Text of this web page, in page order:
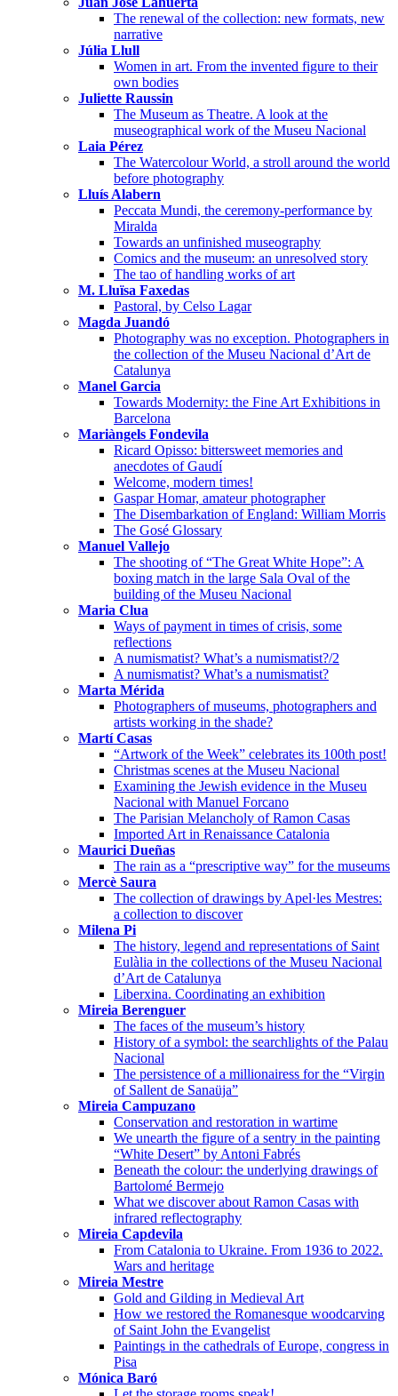
The renewal of the collection: new formats, new
narrative
Júlia Llull
Women in art. From the invented figure to their
own bodies
Juliette Raussin
The Museum as Theatre. A look at the
museographical work of the Museu Nacional
Laia Pérez
The Watercolour World, a stroll around the world
before photography
Lluís Alabern
Peccata Mundi, the ceremony-performance by
Miralda
Towards an unfinished museography
Comics and the museum: an unresolved story
The tao of handling works of art
M. Lluïsa Faxedas
Pastoral, by Celso Lagar
Magda Juandó
Photography was no exception. Photographers in
the collection of the Museu Nacional d’Art de
Catalunya
Manel Garcia
Towards Modernity: the Fine Art Exhibitions in
Barcelona
Mariàngels Fondevila
Ricard Opisso: bittersweet memories and
anecdotes of Gaudí
Welcome, modern times!
Gaspar Homar, amateur photographer
The Disembarkation of England: William Morris
The Gosé Glossary
Manuel Vallejo
The shooting of “The Great White Hope”: A
boxing match in the large Sala Oval of the
building of the Museu Nacional
Maria Clua
Ways of payment in times of crisis, some
reflections
A numismatist? What’s a numismatist?/2
A numismatist? What’s a numismatist?
Marta Mérida
Photographers of museums, photographers and
artists working in the shade?
Martí Casas
“Artwork of the Week” celebrates its 100th post!
Christmas scenes at the Museu Nacional
Examining the Jewish evidence in the Museu
Nacional with Manuel Forcano
The Parisian Melancholy of Ramon Casas
Imported Art in Renaissance Catalonia
Maurici Dueñas
The rain as a “prescriptive way” for the museums
Mercè Saura
The collection of drawings by Apel·les Mestres:
a collection to discover
Milena Pi
The history, legend and representations of Saint
Eulàlia in the collections of the Museu Nacional
d’Art de Catalunya
Liberxina. Coordinating an exhibition
Mireia Berenguer
The faces of the museum’s history
History of a symbol: the searchlights of the Palau
Nacional
The persistence of a millionairess for the “Virgin
of Sallent de Sanaüja”
Mireia Campuzano
Conservation and restoration in wartime
We unearth the figure of a sentry in the painting
“White Desert” by Antoni Fabrés
Beneath the colour: the underlying drawings of
Bartolomé Bermejo
What we discover about Ramon Casas with
infrared reflectography
Mireia Capdevila
From Catalonia to Ukraine. From 1936 to 2022.
Wars and heritage
Mireia Mestre
Gold and Gilding in Medieval Art
How we restored the Romanesque woodcarving
of Saint John the Evangelist
Paintings in the cathedrals of Europe, congress in
Pisa
Mónica Baró